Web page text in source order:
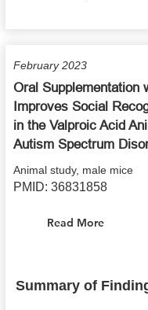
February 2023
Oral Supplementation
Improves Social
in the Valproic Acid
Autism Spectrum
Animal study, male mice
PMID: 36831858
Read More
Summary of